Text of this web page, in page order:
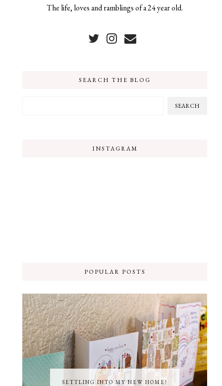
The life, loves and ramblings of a 24 year old.
SEARCH THE BLOG
INSTAGRAM
POPULAR POSTS
SETTLING INTO MY NEW HOME!